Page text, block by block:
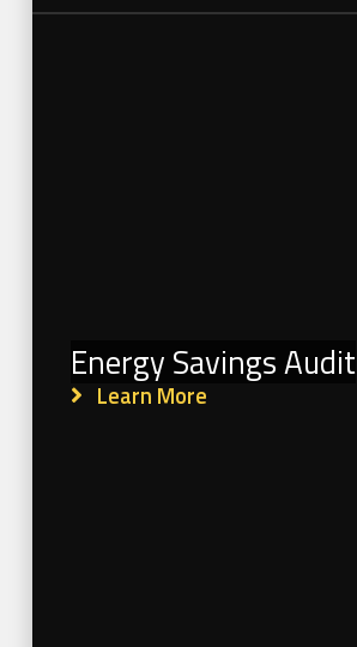
Energy Savings Audit
Learn More